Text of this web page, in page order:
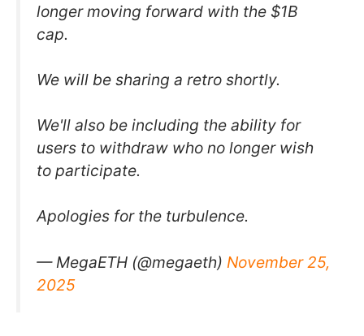
longer moving forward with the $1B
cap.
We will be sharing a retro shortly.
We'll also be including the ability for
users to withdraw who no longer wish
to participate.
Apologies for the turbulence.
— MegaETH (@megaeth) November 25,
2025